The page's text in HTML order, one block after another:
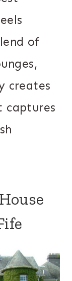
of
creates
captures